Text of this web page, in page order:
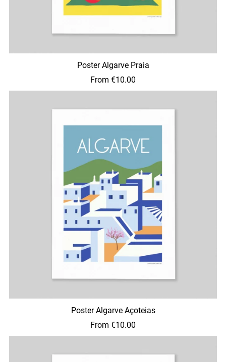
Poster Algarve Praia
From €10.00
Poster Algarve Açoteias
From €10.00